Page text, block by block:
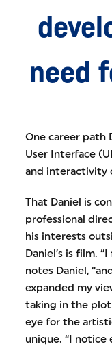
need
One career path
User Interface
and interactivity
That Daniel is
professional
his interests
Daniel’s is film.
notes Daniel,
expanded my
taking in the plot
eye for the
unique. “I